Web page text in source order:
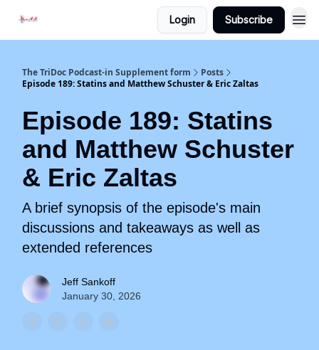
Login Subscribe
The TriDoc Podcast-in Supplement form
Posts
Episode 189: Statins and Matthew Schuster & Eric Zaltas
Episode 189: Statins
and Matthew Schuster
& Eric Zaltas
A brief synopsis of the episode's main
discussions and takeaways as well as
extended references
Jeff Sankoff
January 30, 2026